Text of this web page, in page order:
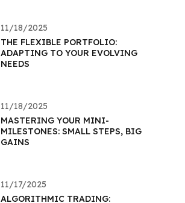
11/18/2025
THE FLEXIBLE PORTFOLIO:
ADAPTING TO YOUR EVOLVING
NEEDS
11/18/2025
MASTERING YOUR MINI-
MILESTONES: SMALL STEPS, BIG
GAINS
11/17/2025
ALGORITHMIC TRADING: